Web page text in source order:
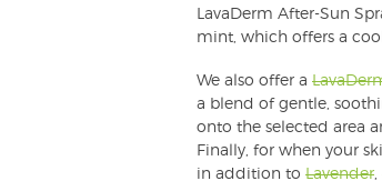
LavaDerm After-Sun
mint, which offers a
We also offer a
a blend of gentle,
onto the selected area
Finally, for when your
in addition to Lavender